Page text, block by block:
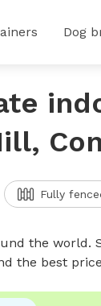
Dog
Fully
the
the best